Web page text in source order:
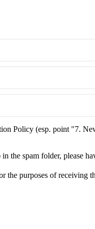
Policy (esp. point "7.
the spam folder, please
the purposes of receiving